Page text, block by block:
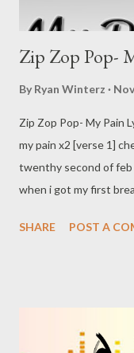
Zip Zop Pop-
By Ryan Winterz
Zip Zop Pop- My Pain
my pain x2 [verse 1]
twenthy second of
when i got my first
the Zippiri Zippiri Zip
namanje
shoulder to cry on
SHARE POST A